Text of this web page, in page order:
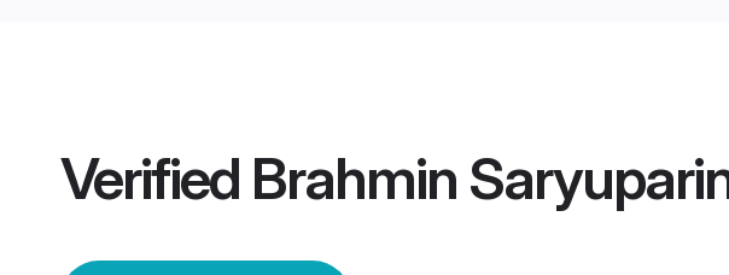
Verified Brahmin